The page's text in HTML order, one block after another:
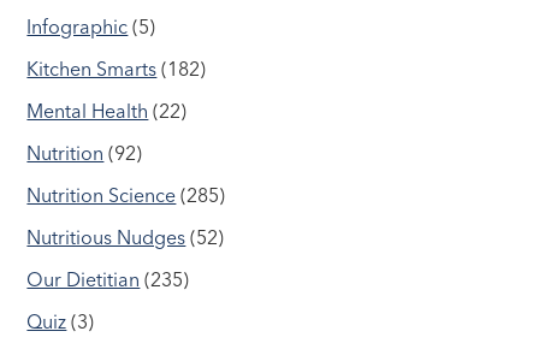
Infographic (5)
Kitchen Smarts (182)
Mental Health (22)
Nutrition (92)
Nutrition Science (285)
Nutritious Nudges (52)
Our Dietitian (235)
Quiz (3)